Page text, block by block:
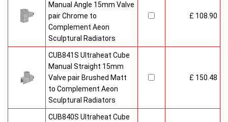
Manual Angle 15mm Valve
pair Chrome to
Complement Aeon
Sculptural Radiators
£ 108.90
CUB841S Ultraheat Cube
Manual Straight 15mm
Valve pair Brushed Matt
to Complement Aeon
Sculptural Radiators
£ 150.48
CUB840S Ultraheat Cube